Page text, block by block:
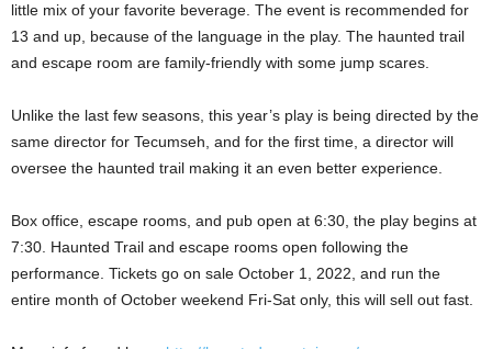
little mix of your favorite beverage. The event is recommended for
13 and up, because of the language in the play. The haunted trail
and escape room are family-friendly with some jump scares.
Unlike the last few seasons, this year’s play is being directed by the
same director for Tecumseh, and for the first time, a director will
oversee the haunted trail making it an even better experience.
Box office, escape rooms, and pub open at 6:30, the play begins at
7:30. Haunted Trail and escape rooms open following the
performance. Tickets go on sale October 1, 2022, and run the
entire month of October weekend Fri-Sat only, this will sell out fast.